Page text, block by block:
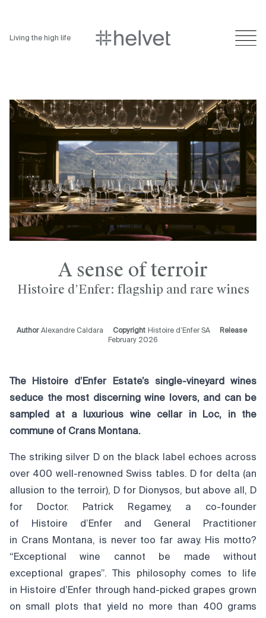
Living the high life
A sense of terroir
Histoire d’Enfer: flagship and rare wines
Author Alexandre Caldara Copyright Histoire d’Enfer SA
Release
February 2026
The Histoire d’Enfer Estate’s single-vineyard wines
seduce the most discerning wine lovers, and can be
sampled at a luxurious wine cellar in Loc, in the
commune of Crans Montana.
The striking silver D on the black label echoes across
over 400 well-renowned Swiss tables. D for delta (an
allusion to the terroir), D for Dionysos, but above all, D
for Doctor. Patrick Regamey, a co-founder
of Histoire d’Enfer and General Practitioner
in Crans Montana, is never too far away. His motto?
“Exceptional wine cannot be made without
exceptional grapes”. This philosophy comes to life
in Histoire d’Enfer through hand-picked grapes grown
on small plots that yield no more than 400 grams